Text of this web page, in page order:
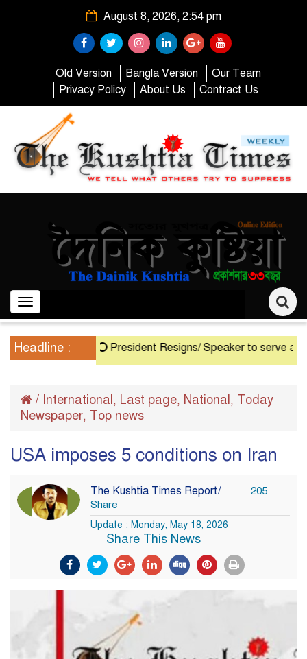
August 8, 2026, 2:54 pm
Old Version Bangla Version
Our Team
Privacy Policy
About Us Contract Us
Toggle
navigation
Headline : President Resigns/ Speaker to serve as
/ International, Last page, National, Today
Newspaper, Top news
USA imposes 5 conditions on Iran
The Kushtia Times Report/
205
Share
Update : Monday, May 18, 2026
Share This News